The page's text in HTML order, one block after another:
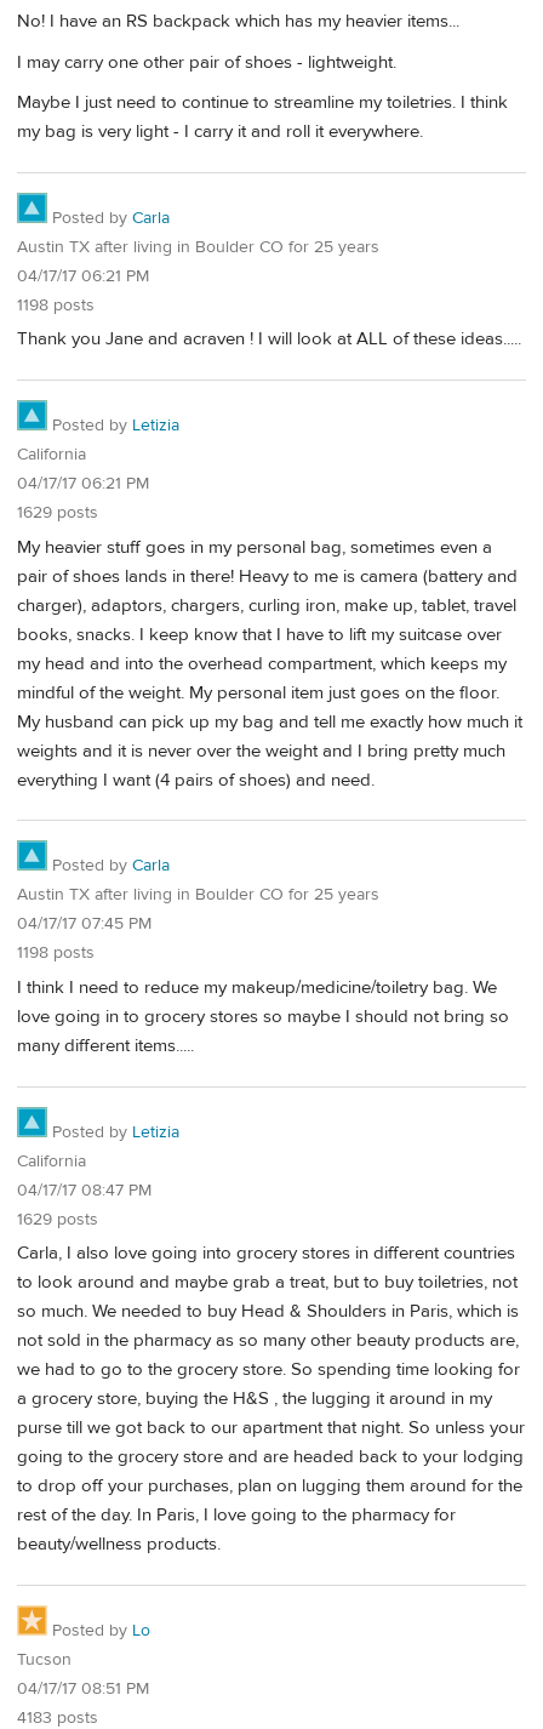
No! I have an RS backpack which has my heavier items...
I may carry one other pair of shoes - lightweight.
Maybe I just need to continue to streamline my toiletries. I think
my bag is very light - I carry it and roll it everywhere.
Posted by Carla
Austin TX after living in Boulder CO for 25 years
04/17/17 06:21 PM
1198 posts
Thank you Jane and acraven ! I will look at ALL of these ideas.....
Posted by Letizia
California
04/17/17 06:21 PM
1629 posts
My heavier stuff goes in my personal bag, sometimes even a
pair of shoes lands in there! Heavy to me is camera (battery and
charger), adaptors, chargers, curling iron, make up, tablet, travel
books, snacks. I keep know that I have to lift my suitcase over
my head and into the overhead compartment, which keeps my
mindful of the weight. My personal item just goes on the floor.
My husband can pick up my bag and tell me exactly how much it
weights and it is never over the weight and I bring pretty much
everything I want (4 pairs of shoes) and need.
Posted by Carla
Austin TX after living in Boulder CO for 25 years
04/17/17 07:45 PM
1198 posts
I think I need to reduce my makeup/medicine/toiletry bag. We
love going in to grocery stores so maybe I should not bring so
many different items.....
Posted by Letizia
California
04/17/17 08:47 PM
1629 posts
Carla, I also love going into grocery stores in different countries
to look around and maybe grab a treat, but to buy toiletries, not
so much. We needed to buy Head & Shoulders in Paris, which is
not sold in the pharmacy as so many other beauty products are,
we had to go to the grocery store. So spending time looking for
a grocery store, buying the H&S , the lugging it around in my
purse till we got back to our apartment that night. So unless your
going to the grocery store and are headed back to your lodging
to drop off your purchases, plan on lugging them around for the
rest of the day. In Paris, I love going to the pharmacy for
beauty/wellness products.
Posted by Lo
Tucson
04/17/17 08:51 PM
4183 posts